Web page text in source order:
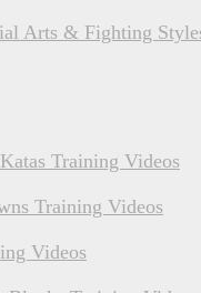
Arts & Fighting
Training Videos
Training Videos
Videos